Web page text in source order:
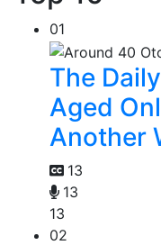
01
The
Aged
Another
13
13
13
02